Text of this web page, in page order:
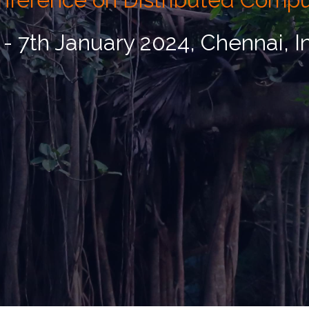
7th January 2024, Chennai,